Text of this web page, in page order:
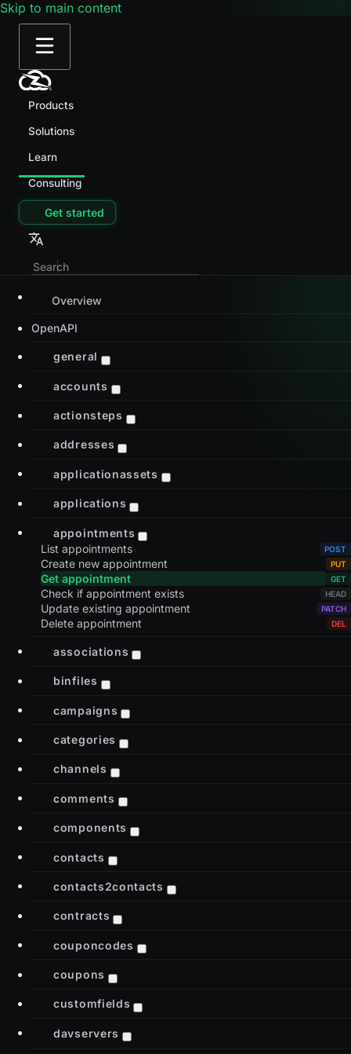
Skip to main content
Products
Solutions
Learn
Consulting
Get started
Overview
OpenAPI
general
accounts
actionsteps
addresses
applicationassets
applications
appointments
List appointments
Create new appointment
Get appointment
Check if appointment exists
Update existing appointment
Delete appointment
associations
binfiles
campaigns
categories
channels
comments
components
contacts
contacts2contacts
contracts
couponcodes
coupons
customfields
davservers